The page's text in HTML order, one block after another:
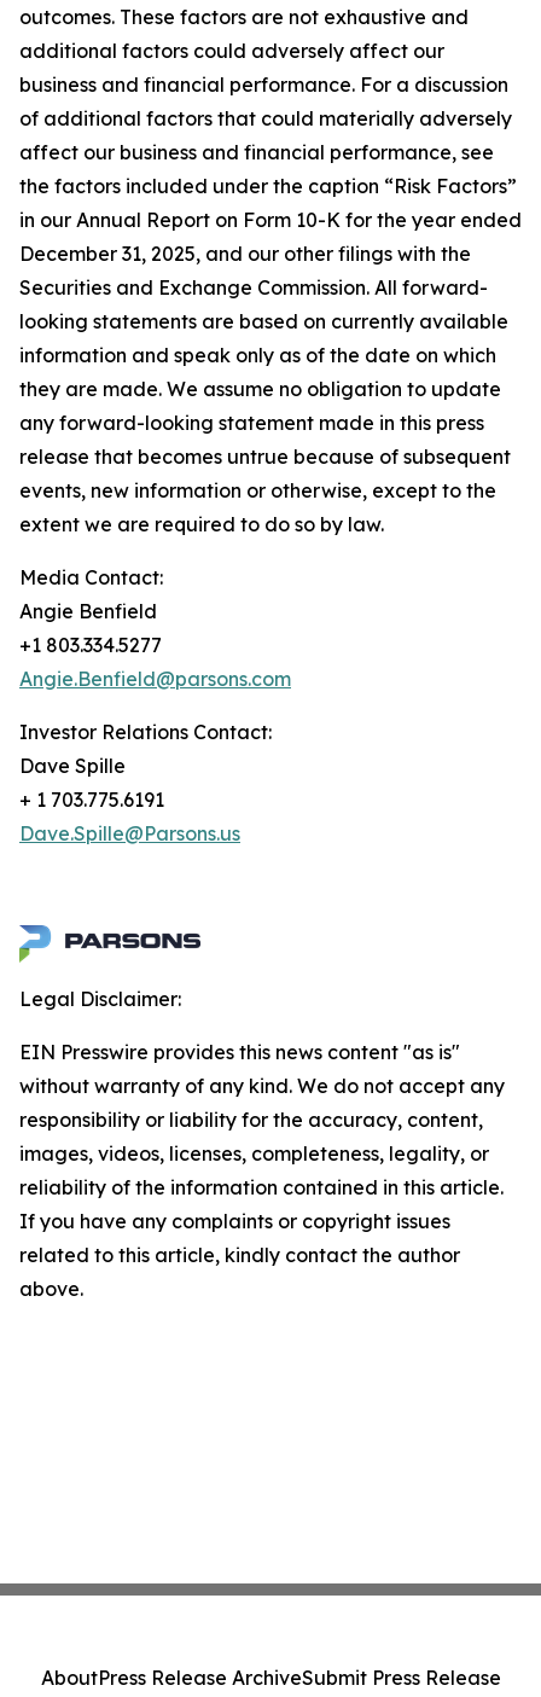
outcomes. These factors are not exhaustive and
additional factors could adversely affect our
business and financial performance. For a discussion
of additional factors that could materially adversely
affect our business and financial performance, see
the factors included under the caption “Risk Factors”
in our Annual Report on Form 10-K for the year ended
December 31, 2025, and our other filings with the
Securities and Exchange Commission. All forward-
looking statements are based on currently available
information and speak only as of the date on which
they are made. We assume no obligation to update
any forward-looking statement made in this press
release that becomes untrue because of subsequent
events, new information or otherwise, except to the
extent we are required to do so by law.
Media Contact:
Angie Benfield
+1 803.334.5277
Angie.Benfield@parsons.com
Investor Relations Contact:
Dave Spille
+ 1 703.775.6191
Dave.Spille@Parsons.us
Legal Disclaimer:
EIN Presswire provides this news content "as is"
without warranty of any kind. We do not accept any
responsibility or liability for the accuracy, content,
images, videos, licenses, completeness, legality, or
reliability of the information contained in this article.
If you have any complaints or copyright issues
related to this article, kindly contact the author
above.
AboutPress Release ArchiveSubmit Press Release